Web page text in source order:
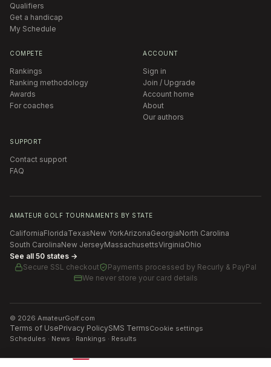
Qualifiers
Get a handicap
My Schedule
COMPETE
Rankings
Ranking methodology
Awards
For coaches
ACCOUNT
Sign in
Join / Upgrade
Account home
About
Our authors
SUPPORT
Contact support
FAQ
AMATEUR GOLF TOURNAMENTS BY STATE
CaliforniaFloridaTexasNew YorkArizonaGeorgiaNorth Carolina
South CarolinaNew JerseyMassachusettsVirginiaOhio
See all 50 states →
Secure SSL checkout
Payments processed by Recurly & PayPal
We never store your card details
© 2026 AmateurGolf.com
Terms of UsePrivacy PolicySMS TermsCookie settings
Schedules · News · Rankings · Results